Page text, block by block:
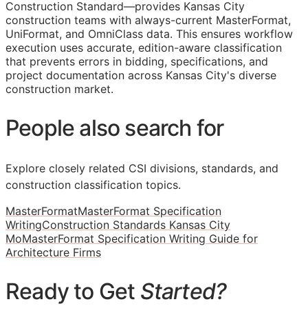
Construction Standard—provides Kansas City
construction teams with always-current MasterFormat,
UniFormat, and OmniClass data. This ensures workflow
execution uses accurate, edition-aware classification
that prevents errors in bidding, specifications, and
project documentation across Kansas City's diverse
construction market.
People also search for
Explore closely related CSI divisions, standards, and
construction classification topics.
MasterFormatMasterFormat Specification
WritingConstruction Standards Kansas City
MoMasterFormat Specification Writing Guide for
Architecture Firms
Ready to Get Started?